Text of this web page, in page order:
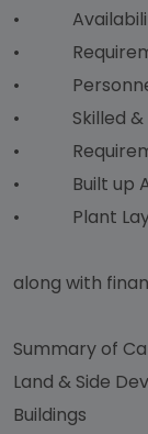
• Availability
•
• Personnel
• Skilled &
•
• Built up
• Plant
along with
Summary of
Land & Side
Buildings